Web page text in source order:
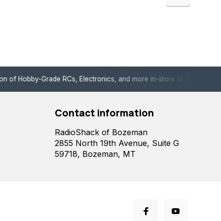
RCs, Electronics, and more in-store or online!
Contact information
RadioShack of Bozeman
2855 North 19th Avenue, Suite G
59718, Bozeman, MT